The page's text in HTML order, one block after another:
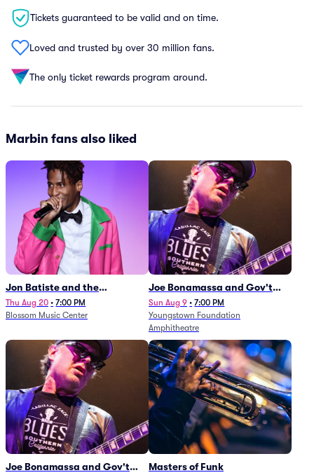
Tickets guaranteed to be valid and on time.
Loved and trusted by over 30 million fans.
The only ticket rewards program around.
Marbin fans also liked
Jon Batiste and the
Cleveland Orchestra
Thu Aug 20 • 7:00 PM
Blossom Music Center
Joe Bonamassa and Gov't
Mule
Sun Aug 9 • 7:00 PM
Youngstown Foundation
Amphitheatre
Joe Bonamassa and Gov't
Masters of Funk